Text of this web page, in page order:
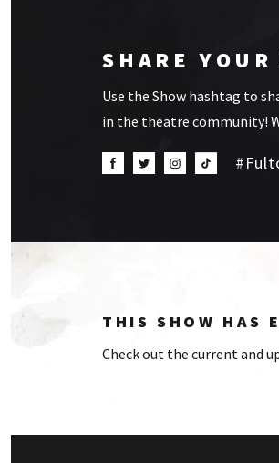
SHARE
Use the Show hashtag to
in the theatre community!
THIS SHOW HAS
Check out the current and